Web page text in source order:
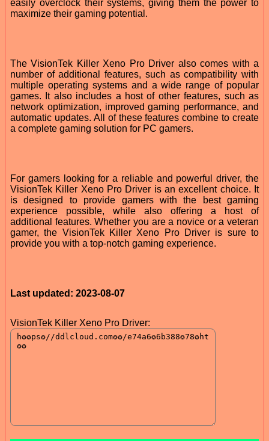
easily overclock their systems, giving them the power to
maximize their gaming potential.
The VisionTek Killer Xeno Pro Driver also comes with a
number of additional features, such as compatibility with
multiple operating systems and a wide range of popular
games. It also includes a host of other features, such as
network optimization, improved gaming performance, and
automatic updates. All of these features combine to create
a complete gaming solution for PC gamers.
For gamers looking for a reliable and powerful driver, the
VisionTek Killer Xeno Pro Driver is an excellent choice. It
is designed to provide gamers with the best gaming
experience possible, while also offering a host of
additional features. Whether you are a novice or a veteran
gamer, the VisionTek Killer Xeno Pro Driver is sure to
provide you with a top-notch gaming experience.
Last updated: 2023-08-07
VisionTek Killer Xeno Pro Driver: